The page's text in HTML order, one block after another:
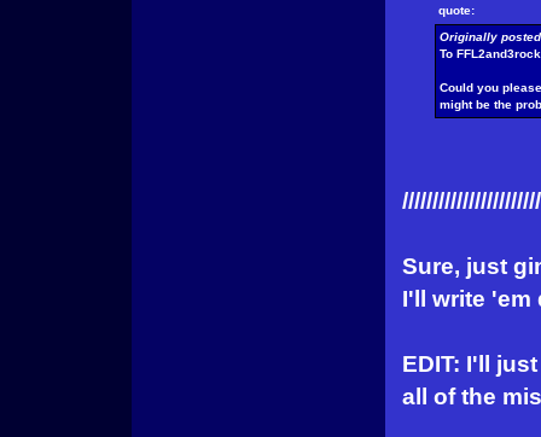
quote:
Originally
To
Could you
might be the
Sure, just
I'll write 'em
EDIT: I'll
all of the